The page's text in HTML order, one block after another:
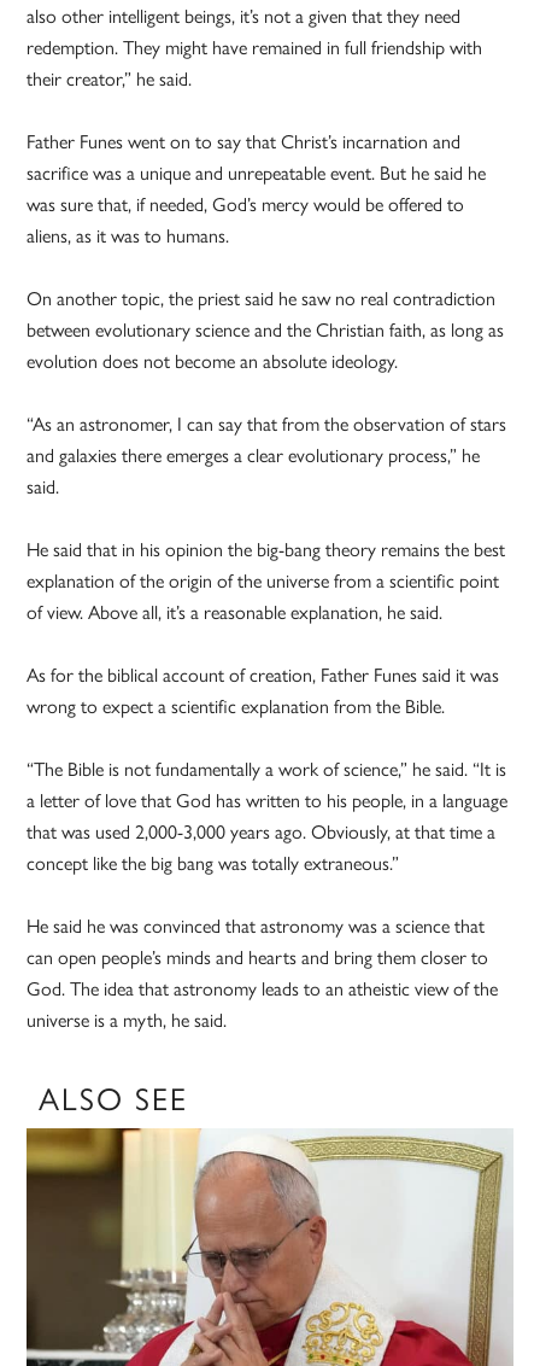
also other intelligent beings, it’s not a given that they need
redemption. They might have remained in full friendship with
their creator,” he said.
Father Funes went on to say that Christ’s incarnation and
sacrifice was a unique and unrepeatable event. But he said he
was sure that, if needed, God’s mercy would be offered to
aliens, as it was to humans.
On another topic, the priest said he saw no real contradiction
between evolutionary science and the Christian faith, as long as
evolution does not become an absolute ideology.
“As an astronomer, I can say that from the observation of stars
and galaxies there emerges a clear evolutionary process,” he
said.
He said that in his opinion the big-bang theory remains the best
explanation of the origin of the universe from a scientific point
of view. Above all, it’s a reasonable explanation, he said.
As for the biblical account of creation, Father Funes said it was
wrong to expect a scientific explanation from the Bible.
“The Bible is not fundamentally a work of science,” he said. “It is
a letter of love that God has written to his people, in a language
that was used 2,000-3,000 years ago. Obviously, at that time a
concept like the big bang was totally extraneous.”
He said he was convinced that astronomy was a science that
can open people’s minds and hearts and bring them closer to
God. The idea that astronomy leads to an atheistic view of the
universe is a myth, he said.
ALSO SEE